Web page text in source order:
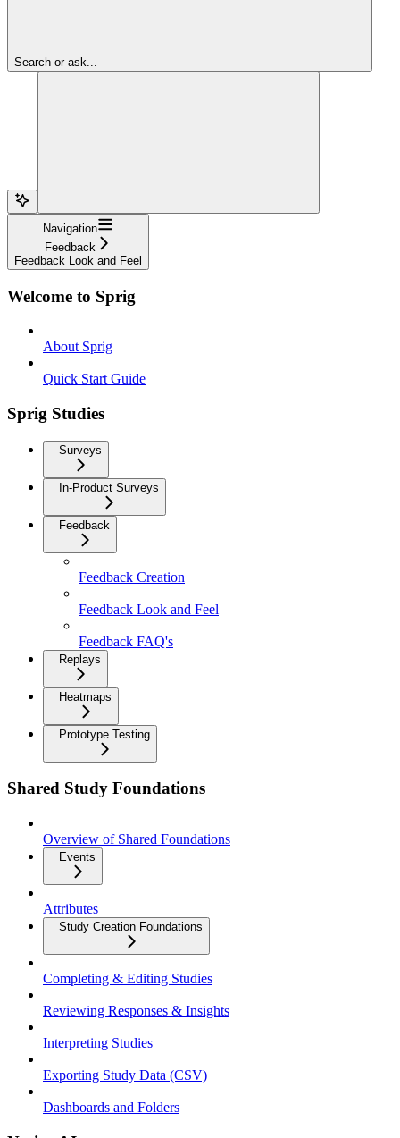
Search or ask...
Navigation
Feedback
Feedback Look and Feel
Welcome to Sprig
About Sprig
Quick Start Guide
Sprig Studies
Surveys
In-Product Surveys
Feedback
Feedback Creation
Feedback Look and Feel
Feedback FAQ's
Replays
Heatmaps
Prototype Testing
Shared Study Foundations
Overview of Shared Foundations
Events
Attributes
Study Creation Foundations
Completing & Editing Studies
Reviewing Responses & Insights
Interpreting Studies
Exporting Study Data (CSV)
Dashboards and Folders